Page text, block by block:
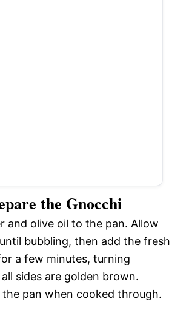
the Gnocchi
and olive oil to the pan. Allow
bubbling, then add the fresh
a few minutes, turning
sides are golden brown.
the pan when cooked through.